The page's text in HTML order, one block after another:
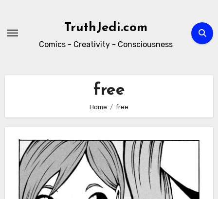
content
TruthJedi.com
Comics - Creativity - Consciousness
free
Home free